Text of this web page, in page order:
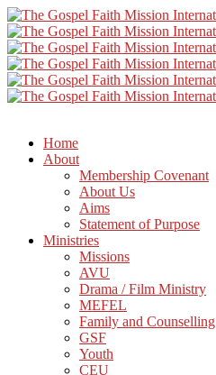
Home
About
Membership Covenant
About Us
Aims
Statement of Purpose
Ministries
Missions
AVU
Drama / Film Ministry
MEFEL
Family and Counselling
GSF
Youth
CEU